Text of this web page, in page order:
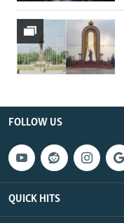
FOLLOW US
QUICK HITS